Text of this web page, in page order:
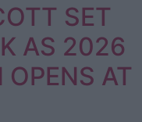
SET
AS 2026
OPENS AT